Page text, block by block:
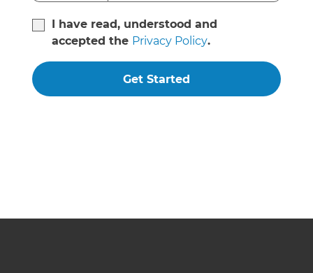
I have read, understood and
accepted the Privacy Policy.
Get Started